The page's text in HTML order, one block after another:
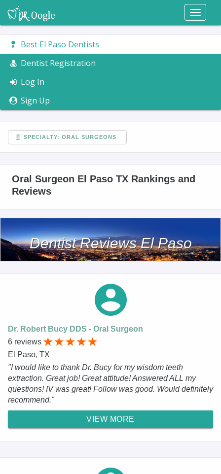
Toggle
Best El Paso Dentists
Dentist Registration
Log In
Sign Up
SPECIALTY: ORAL SURGEONS
Oral Surgeon El Paso TX Rankings and
Reviews
Dentist Reviews El Paso
Dr. Robert Bucy DDS - Oral Surgeon
6 reviews
El Paso, TX
"I would like to thank Dr. Bucy for my wisdom teeth
extraction. Great job! Great attitude! Answered ALL my
questions! IV was great! Follow was good. Would definitely
recommend."
VIEW MORE